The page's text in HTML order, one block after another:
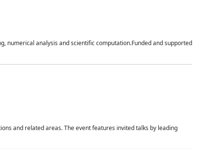
numerical analysis and scientific computation.Funded and supported
and related areas. The event features invited talks by leading